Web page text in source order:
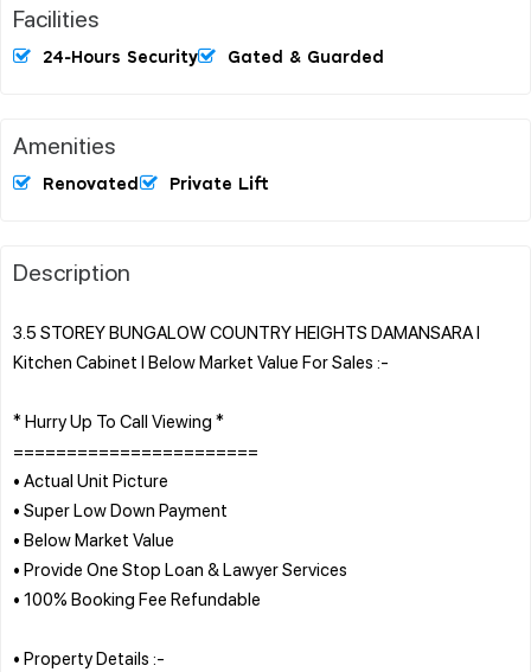
Facilities
24-Hours Security Gated & Guarded
Amenities
Renovated Private Lift
Description
3.5 STOREY BUNGALOW COUNTRY HEIGHTS DAMANSARA l
Kitchen Cabinet l Below Market Value For Sales :-
* Hurry Up To Call Viewing *
=======================
• Actual Unit Picture
• Super Low Down Payment
• Below Market Value
• Provide One Stop Loan & Lawyer Services
• 100% Booking Fee Refundable
• Property Details :-